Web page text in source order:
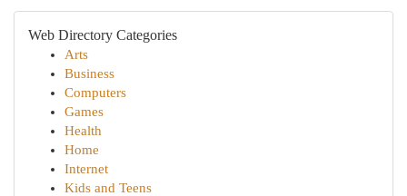
Web Directory Categories
Arts
Business
Computers
Games
Health
Home
Internet
Kids and Teens